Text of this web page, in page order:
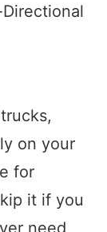
on your
for
it if you
need